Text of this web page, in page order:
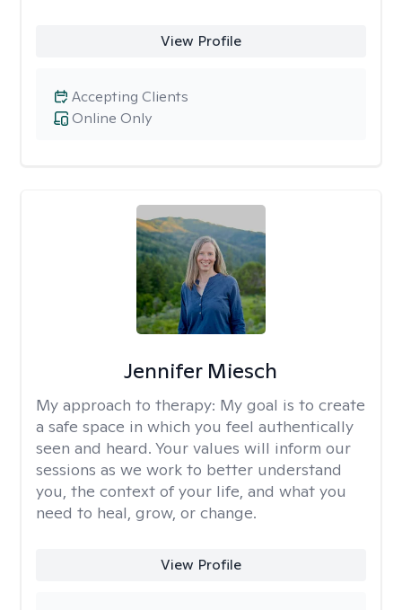
View Profile
Online Only
Accepting Clients
Jennifer Miesch
My approach to therapy: My goal is to create
a safe space in which you feel authentically
seen and heard. Your values will inform our
sessions as we work to better understand
you, the context of your life, and what you
need to heal, grow, or change.
View Profile